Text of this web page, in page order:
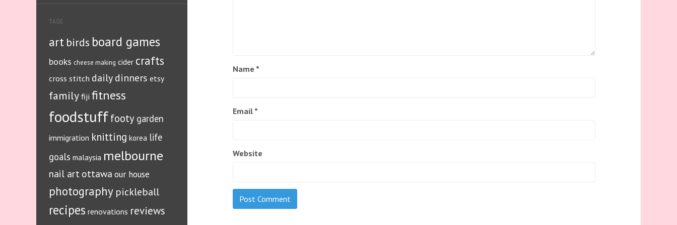
TAGS
art birds board games
books cheese making cider crafts
cross stitch daily dinners etsy
familyfiji fitness
foodstufffooty garden
immigration knitting korea life
goals malaysia melbourne
nail art ottawa our house
photography pickleball
recipes renovations reviews
Name *
Email *
Website